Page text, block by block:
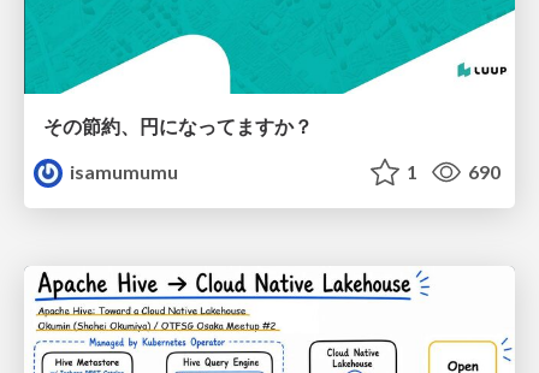
その節約、円になってますか？
isamumumu
1 690